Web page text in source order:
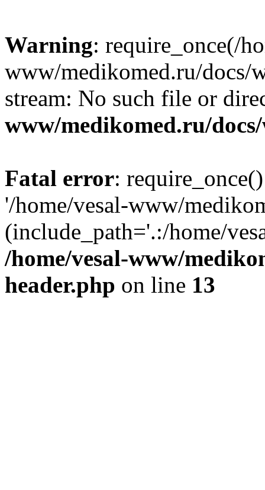
Warning: require_once(/
www/medikomed.ru/docs/
stream: No such file or
www/medikomed.ru/
Fatal error:
'/home/vesal-www/
(include_path='.:/home/
/home/vesal-www/
header.php on line 13